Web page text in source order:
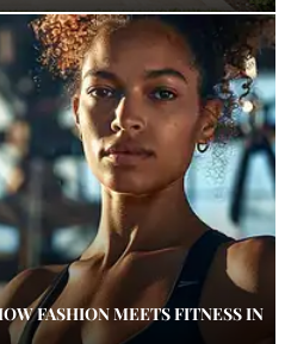
FASHION MEETS FITNESS IN